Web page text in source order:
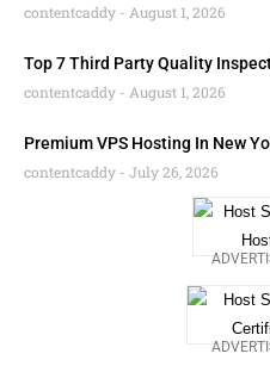
contentcaddy August 1, 2026
Top 7 Third Party Quality
contentcaddy
August 1, 2026
Premium VPS Hosting In New
contentcaddy
July 26, 2026